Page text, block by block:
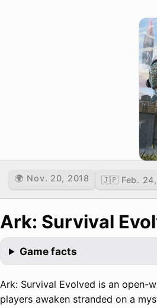
🌍 Nov. 20, 2018 🇯🇵 Feb.
Ark: Survival
Game facts
Ark: Survival Evolved is an open-
players awaken stranded on a